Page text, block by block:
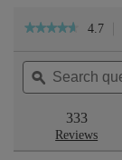
★★★★★
★★★★★
of
Read
reviews
4.7
Search
questions
and
ϙ
333
Reviews